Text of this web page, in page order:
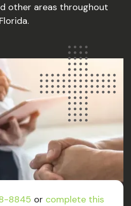
other areas throughout
Florida.
8845 or complete this